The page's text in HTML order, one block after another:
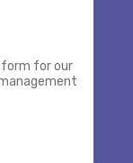
for our